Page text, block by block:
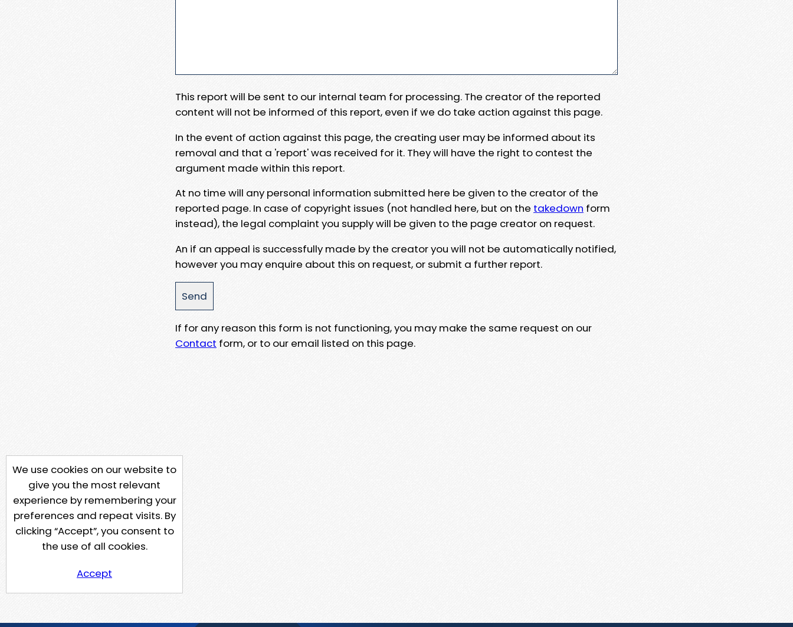
This report will be sent to our internal team for processing. The creator of the reported
content will not be informed of this report, even if we do take action against this page.
In the event of action against this page, the creating user may be informed about its
removal and that a 'report' was received for it. They will have the right to contest the
argument made within this report.
At no time will any personal information submitted here be given to the creator of the
reported page. In case of copyright issues (not handled here, but on the takedown form
instead), the legal complaint you supply will be given to the page creator on request.
An if an appeal is successfully made by the creator you will not be automatically notified,
however you may enquire about this on request, or submit a further report.
If for any reason this form is not functioning, you may make the same request on our
Contact form, or to our email listed on this page.
We use cookies on our website to
give you the most relevant
experience by remembering your
preferences and repeat visits. By
clicking “Accept”, you consent to
the use of all cookies.
Accept